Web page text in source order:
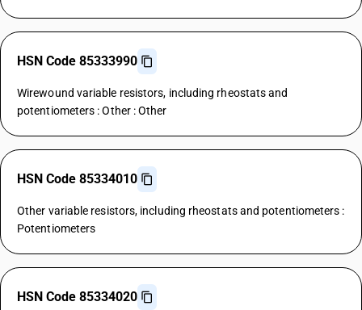
HSN Code 85333990
Wirewound variable resistors, including rheostats and
potentiometers : Other : Other
HSN Code 85334010
Other variable resistors, including rheostats and potentiometers :
Potentiometers
HSN Code 85334020